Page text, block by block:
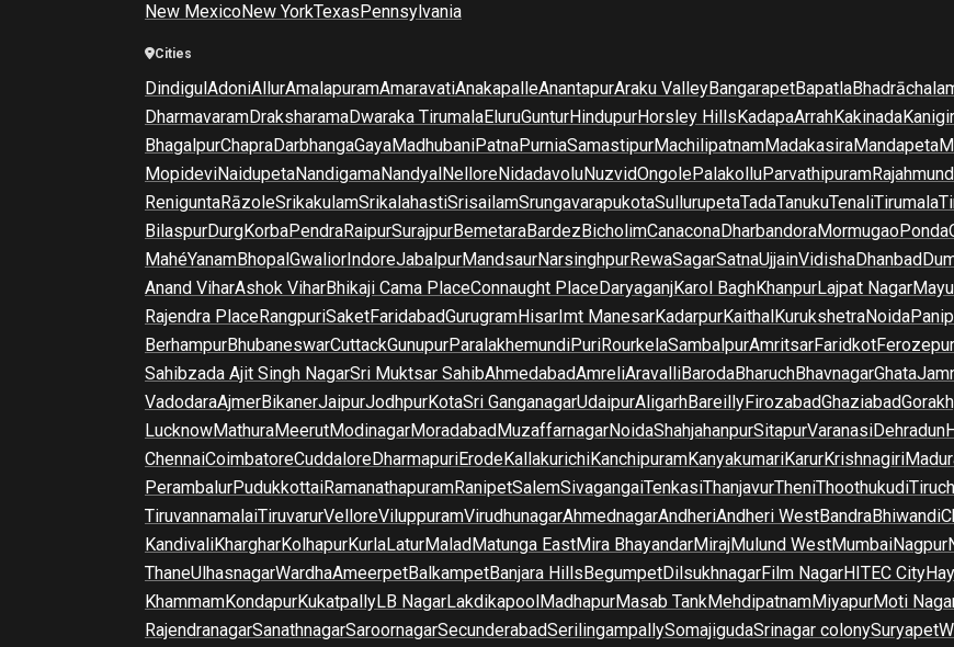
New MexicoNew YorkTexasPennsylvania
Cities
DindigulAdoniAllurAmalapuramAmaravatiAnakapalleAnantapurAraku ValleyBangarapetBapatla
DharmavaramDraksharamaDwaraka TirumalaEluruGunturHindupurHorsley HillsKadapaArrahKakinada
BhagalpurChapraDarbhangaGayaMadhubaniPatnaPurniaSamastipurMachilipatnamMadakasiraMandapeta
MopideviNaidupetaNandigamaNandyalNelloreNidadavoluNuzvidOngolePalakolluParvathipuram
ReniguntaRāzoleSrikakulamSrikalahastiSrisailamSrungavarapukotaSullurupetaTadaTanukuTenaliTirumala
BilaspurDurgKorbaPendraRaipurSurajpurBemetaraBardezBicholimCanaconaDharbandoraMormugaoPonda
MahéYanamBhopalGwaliorIndoreJabalpurMandsaurNarsinghpurRewaSagarSatnaUjjainVidishaDhanbad
Anand ViharAshok ViharBhikaji Cama PlaceConnaught PlaceDaryaganjKarol BaghKhanpurLajpat Nagar
Rajendra PlaceRangpuriSaketFaridabadGurugramHisarImt ManesarKadarpurKaithalKurukshetraNoida
BerhampurBhubaneswarCuttackGunupurParalakhemundiPuriRourkelaSambalpurAmritsarFaridkotFerozepur
Sahibzada Ajit Singh NagarSri Muktsar SahibAhmedabadAmreliAravalliBarodaBharuchBhavnagarGhata
VadodaraAjmerBikanerJaipurJodhpurKotaSri GanganagarUdaipurAligarhBareillyFirozabadGhaziabad
LucknowMathuraMeerutModinagarMoradabadMuzaffarnagarNoidaShahjahanpurSitapurVaranasiDehradun
ChennaiCoimbatoreCuddaloreDharmapuriErodeKallakurichiKanchipuramKanyakumariKarurKrishnagiri
PerambalurPudukkottaiRamanathapuramRanipetSalemSivagangaiTenkasiThanjavurTheniThoothukudi
TiruvannamalaiTiruvarurVelloreViluppuramVirudhunagarAhmednagarAndheriAndheri WestBandraBhiwandi
KandivaliKhargharKolhapurKurlaLaturMaladMatunga EastMira BhayandarMirajMulund WestMumbaiNagpur
ThaneUlhasnagarWardhaAmeerpetBalkampetBanjara HillsBegumpetDilsukhnagarFilm NagarHITEC City
KhammamKondapurKukatpallyLB NagarLakdikapoolMadhapurMasab TankMehdipatnamMiyapurMoti
RajendranagarSanathnagarSaroornagarSecunderabadSerilingampallySomajigudaSrinagar colonySuryapet